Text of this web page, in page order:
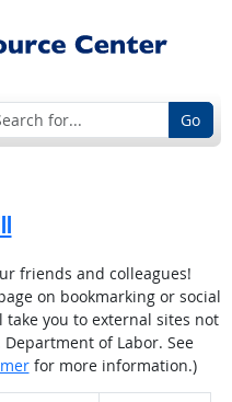
Go
friends and colleagues!
on bookmarking or social
you to external sites not
of Labor. See
for more information.)